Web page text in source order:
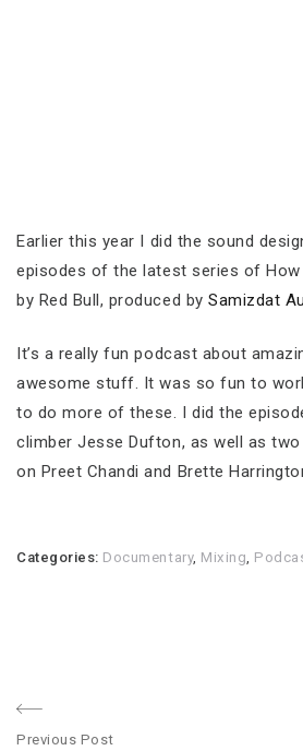
Earlier this year I did the sound
episodes of the latest series of How
by Red Bull, produced bySamizdat
It’s a really fun podcast about
awesome stuff. It was so fun to
to do more of these. I did the
climber Jesse Dufton, as well as
on Preet Chandi and Brette
Categories: Documentary, Mixing
Post
Previous Post